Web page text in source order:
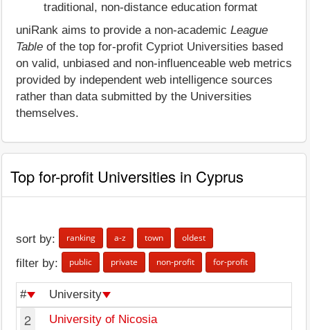
traditional, non-distance education format
uniRank aims to provide a non-academic League
Table of the top for-profit Cypriot Universities based
on valid, unbiased and non-influenceable web metrics
provided by independent web intelligence sources
rather than data submitted by the Universities
themselves.
Top for-profit Universities in Cyprus
sort by: ranking a-z town oldest
filter by: public private non-profit for-profit
# University
2 University of Nicosia